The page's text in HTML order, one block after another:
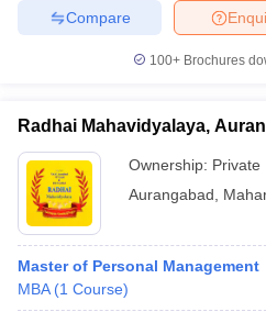
Compare
100+ Brochures
Radhai Mahavidyalaya,
Ownership: Private
Aurangabad
Master of Personal Management
MBA (1 Course)